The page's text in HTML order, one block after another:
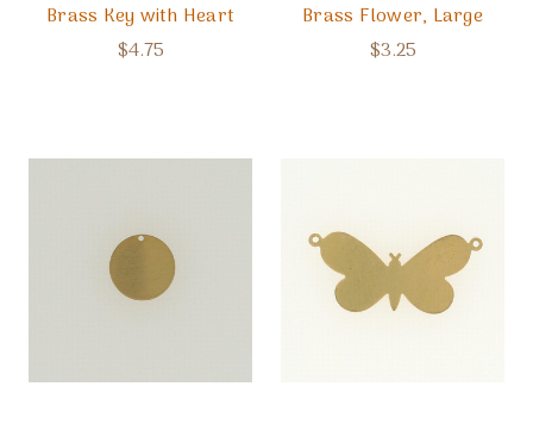
Brass Key with Heart
$4.75
Brass Flower, Large
$3.25